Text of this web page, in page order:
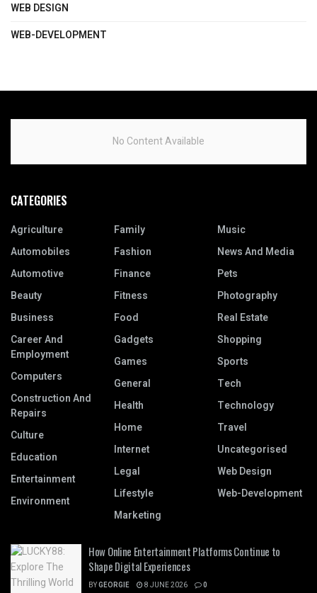
WEB DESIGN
WEB-DEVELOPMENT
No Content Available
CATEGORIES
Agriculture
Automobiles
Automotive
Beauty
Business
Career And
Employment
Computers
Construction And
Repairs
Culture
Education
Entertainment
Environment
Family
Fashion
Finance
Fitness
Food
Gadgets
Games
General
Health
Home
Internet
Legal
Lifestyle
Marketing
Music
News And Media
Pets
Photography
Real Estate
Shopping
Sports
Tech
Technology
Travel
Uncategorised
Web Design
Web-Development
How Online Entertainment Platforms Continue to
Shape Digital Experiences
BYGEORGIE 8 JUNE 2026 0